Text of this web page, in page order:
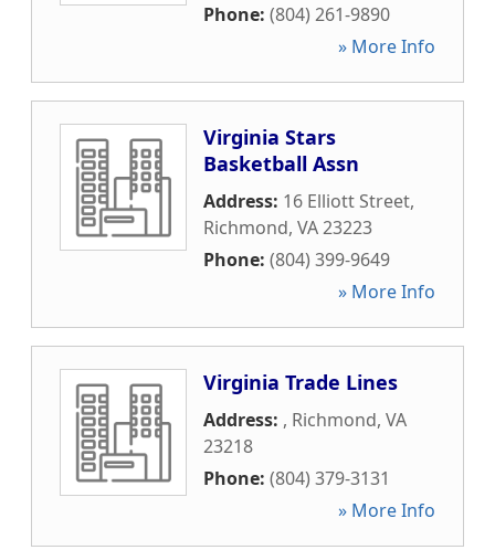
Phone: (804) 261-9890
» More Info
Virginia Stars
Basketball Assn
Address: 16 Elliott Street,
Richmond, VA23223
Phone: (804) 399-9649
» More Info
Virginia Trade Lines
Address: , Richmond, VA
23218
Phone: (804) 379-3131
» More Info